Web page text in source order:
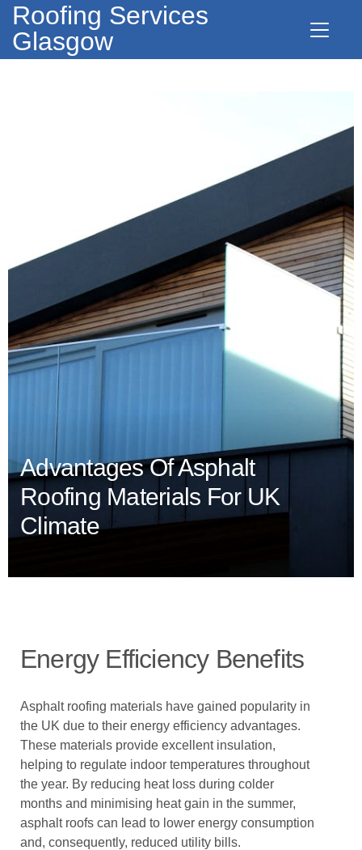
Roofing Services
Glasgow
Advantages Of Asphalt
Roofing Materials For UK
Climate
Energy Efficiency Benefits
Asphalt roofing materials have gained popularity in
the UK due to their energy efficiency advantages.
These materials provide excellent insulation,
helping to regulate indoor temperatures throughout
the year. By reducing heat loss during colder
months and minimising heat gain in the summer,
asphalt roofs can lead to lower energy consumption
and, consequently, reduced utility bills.